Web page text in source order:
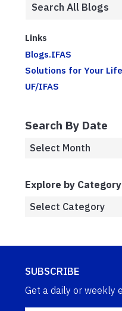
Links
Blogs.IFAS
Solutions for Your Life
UF/IFAS
Search By Date
Explore by Category
SUBSCRIBE
Get a daily or weekly